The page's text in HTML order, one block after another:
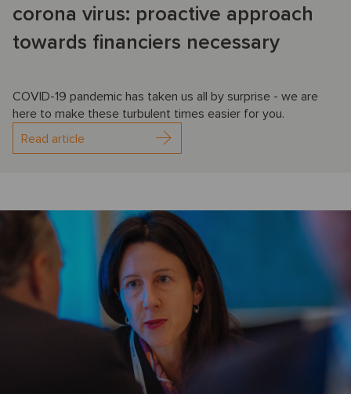
corona virus: proactive approach
towards financiers necessary
COVID-19 pandemic has taken us all by surprise - we are
here to make these turbulent times easier for you.
Read article